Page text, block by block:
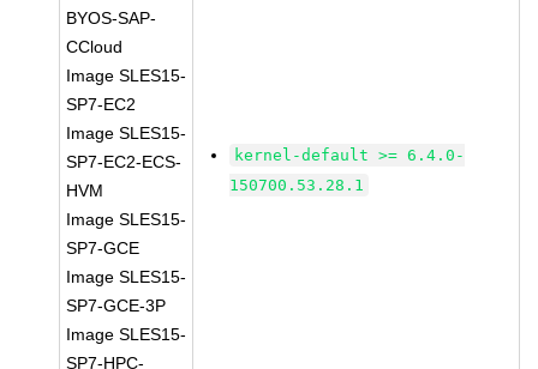
BYOS-SAP-
CCloud
Image SLES15-
SP7-EC2
Image SLES15-
SP7-EC2-ECS-
HVM
Image SLES15-
SP7-GCE
Image SLES15-
SP7-GCE-3P
Image SLES15-
SP7-HPC-
kernel-default >= 6.4.0-
150700.53.28.1